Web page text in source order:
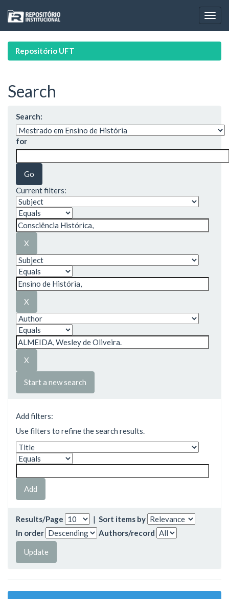
navigation
Repositório UFT
Search
Search:
for
Current filters:
Start a new search
Add filters:
Use filters to refine the search results.
Results/Page | Sort items by
In order
Authors/record